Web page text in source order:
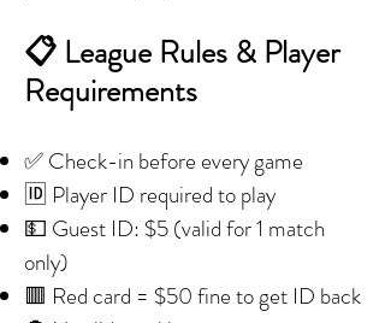
📋 League Rules & Player
Requirements
✅ Check-in before every game
🆔 Player ID required to play
💵 Guest ID: $5 (valid for 1 match
only)
🟥 Red card = $50 fine to get ID back